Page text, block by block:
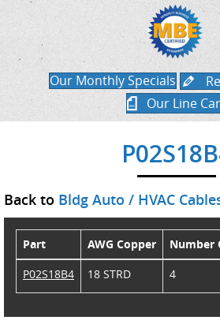
Our Monthly Specials
Our Line
Back to Bldg Auto / HVAC
Part AWG Copper Number
P02S18B4
18 STRD 4